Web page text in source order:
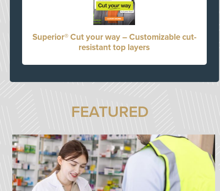
Superior® Cut your way – Customizable cut-
resistant top layers
FEATURED